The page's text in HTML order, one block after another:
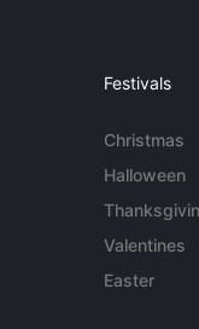
Festivals
Christmas
Halloween
Valentines
Easter